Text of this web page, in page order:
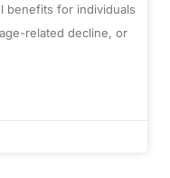
benefits for individuals
related decline, or